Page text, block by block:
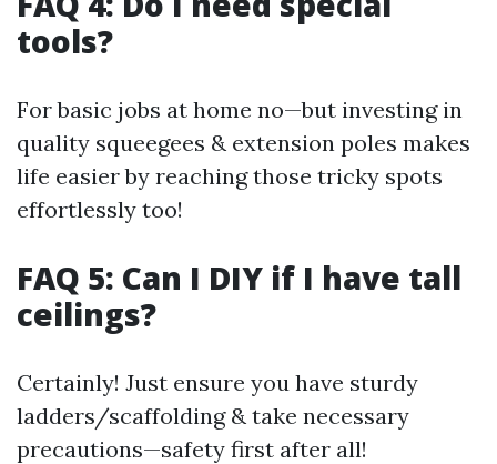
tools?
For basic jobs at home no—but investing in
quality squeegees & extension poles makes
life easier by reaching those tricky spots
effortlessly too!
FAQ 5: Can I DIY if I have tall
ceilings?
Certainly! Just ensure you have sturdy
ladders/scaffolding & take necessary
precautions—safety first after all!